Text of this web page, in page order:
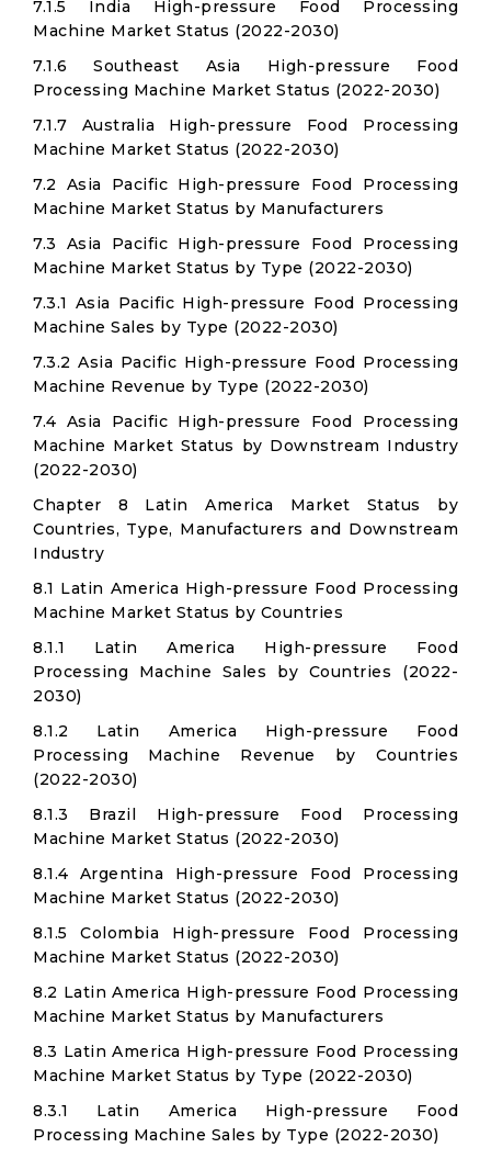
7.1.5 India High-pressure Food Processing
Machine Market Status (2022-2030)
7.1.6 Southeast Asia High-pressure Food
Processing Machine Market Status (2022-2030)
7.1.7 Australia High-pressure Food Processing
Machine Market Status (2022-2030)
7.2 Asia Pacific High-pressure Food Processing
Machine Market Status by Manufacturers
7.3 Asia Pacific High-pressure Food Processing
Machine Market Status by Type (2022-2030)
7.3.1 Asia Pacific High-pressure Food Processing
Machine Sales by Type (2022-2030)
7.3.2 Asia Pacific High-pressure Food Processing
Machine Revenue by Type (2022-2030)
7.4 Asia Pacific High-pressure Food Processing
Machine Market Status by Downstream Industry
(2022-2030)
Chapter 8 Latin America Market Status by
Countries, Type, Manufacturers and Downstream
Industry
8.1 Latin America High-pressure Food Processing
Machine Market Status by Countries
8.1.1 Latin America High-pressure Food
Processing Machine Sales by Countries (2022-
2030)
8.1.2 Latin America High-pressure Food
Processing Machine Revenue by Countries
(2022-2030)
8.1.3 Brazil High-pressure Food Processing
Machine Market Status (2022-2030)
8.1.4 Argentina High-pressure Food Processing
Machine Market Status (2022-2030)
8.1.5 Colombia High-pressure Food Processing
Machine Market Status (2022-2030)
8.2 Latin America High-pressure Food Processing
Machine Market Status by Manufacturers
8.3 Latin America High-pressure Food Processing
Machine Market Status by Type (2022-2030)
8.3.1 Latin America High-pressure Food
Processing Machine Sales by Type (2022-2030)